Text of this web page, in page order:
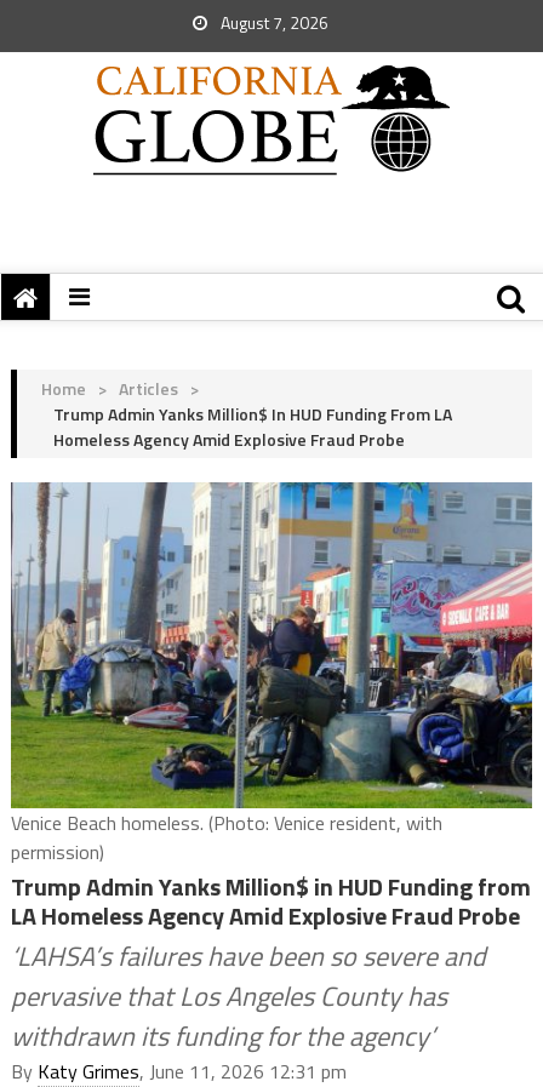
August 7, 2026
Home > Articles >
Trump Admin Yanks Million$ In HUD Funding From LA
Homeless Agency Amid Explosive Fraud Probe
Venice Beach homeless. (Photo: Venice resident, with
permission)
Trump Admin Yanks Million$ in HUD Funding from
LA Homeless Agency Amid Explosive Fraud Probe
‘LAHSA’s failures have been so severe and
pervasive that Los Angeles County has
withdrawn its funding for the agency’
By Katy Grimes, June 11, 2026 12:31 pm